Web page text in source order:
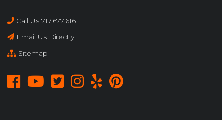
Call Us 717.677.6161
Email Us Directly!
Sitemap